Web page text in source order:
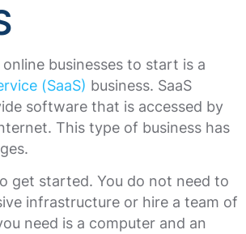
businesses to start is a
(SaaS) business. SaaS
software that is accessed by
This type of business has
get started. You do not need to
infrastructure or hire a team of
need is a computer and an